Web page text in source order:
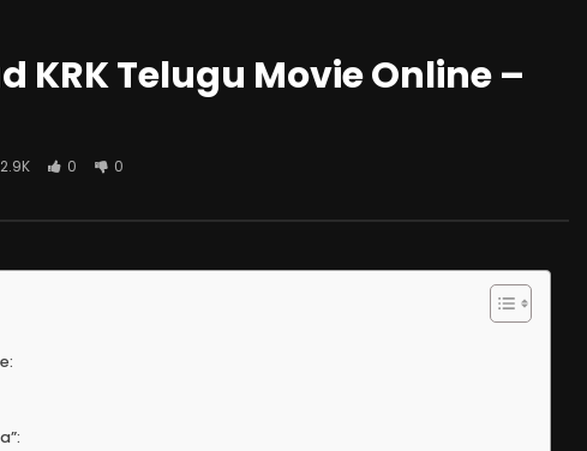
KRK Telugu Movie Online –
0 0